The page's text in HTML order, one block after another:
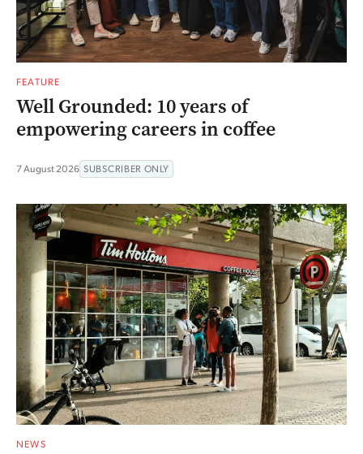
FEATURE
Well Grounded: 10 years of
empowering careers in coffee
7 August 2026 SUBSCRIBER ONLY
NEWS